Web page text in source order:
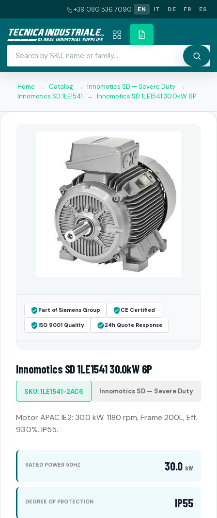
+39 080 536 7090 EN IT DE FR ES
Home → Catalog → Innomotics SD — Severe Duty →
Innomotics SD 1LE1541
→ Innomotics SD 1LE1541 30.0kW 6P
Part of Siemens Group CE Certified
ISO 9001 Quality 24h Quote Response
Innomotics SD 1LE1541 30.0kW 6P
SKU: 1LE1541-2AC6 Innomotics SD — Severe Duty
Motor APAC IE2: 30.0 kW. 1180 rpm, Frame 200L, Eff.
93.0%. IP55.
RATED POWER 50HZ 30.0 kW
DEGREE OF PROTECTION IP55